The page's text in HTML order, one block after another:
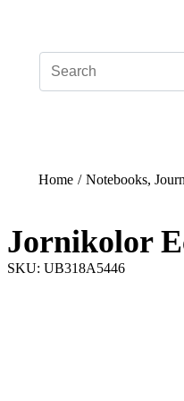
Home / Notebooks,
Jornikolor
SKU: UB318A5446